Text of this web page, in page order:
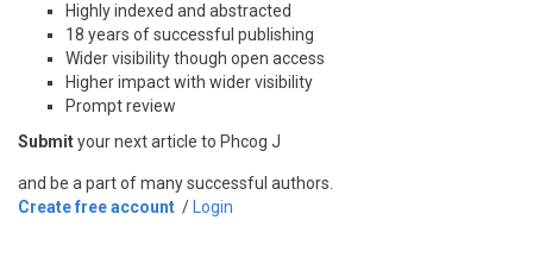
Highly indexed and abstracted
18 years of successful publishing
Wider visibility though open access
Higher impact with wider visibility
Prompt review
Submityour next article to Phcog J
and be a part of many successful authors.
Create free account / Login